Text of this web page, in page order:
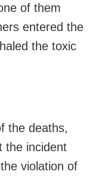
of them
entered the
the toxic
the deaths,
the incident
violation of